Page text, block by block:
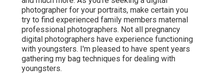
photographer for your portraits, make certain you
try to find experienced family members maternal
professional photographers. Not all pregnancy
digital photographers have experience functioning
with youngsters. I'm pleased to have spent years
gathering my bag techniques for dealing with
youngsters.